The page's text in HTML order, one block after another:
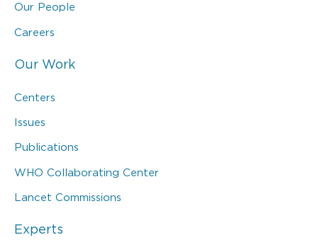
Our People
Careers
Our Work
Centers
Issues
Publications
WHO Collaborating Center
Lancet Commissions
Experts